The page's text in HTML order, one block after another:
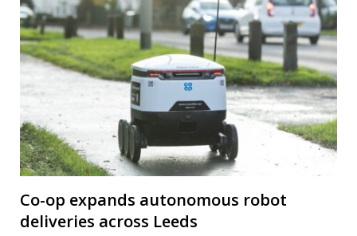
Co-op expands autonomous robot
deliveries across Leeds